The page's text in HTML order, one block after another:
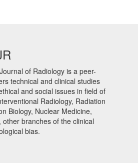
of Radiology is a peer-
technical and clinical studies
and social issues in field of
Radiology, Radiation
Biology, Nuclear Medicine,
other branches of the clinical
bias.​